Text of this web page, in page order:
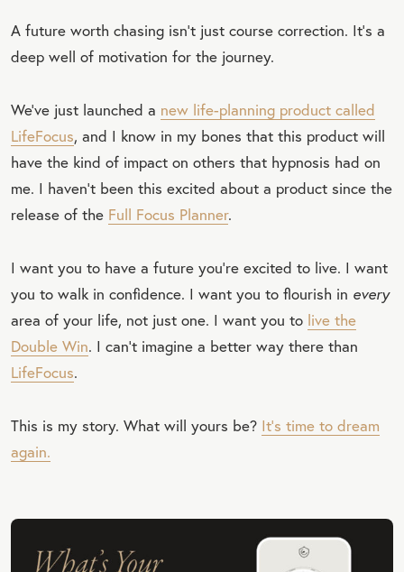
A future worth chasing isn’t just course correction. It’s a
deep well of motivation for the journey.
We’ve just launched a new life-planning product called
LifeFocus, and I know in my bones that this product will
have the kind of impact on others that hypnosis had on
me. I haven’t been this excited about a product since the
release of the Full Focus Planner.
I want you to have a future you’re excited to live. I want
you to walk in confidence. I want you to flourish in every
area of your life, not just one. I want you to live the
Double Win. I can’t imagine a better way there than
LifeFocus.
This is my story. What will yours be? It’s time to dream
again.